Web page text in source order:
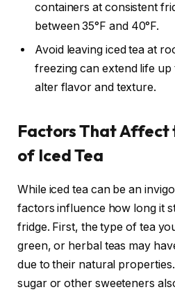
containers at consistent
between 35°F and 40°F.
Avoid leaving iced tea at
freezing can extend life
alter flavor and texture.
Factors That Affect
of Iced Tea
While iced tea can be an
factors influence how long it
fridge. First, the type of tea
green, or herbal teas may
due to their natural
sugar or other sweeteners